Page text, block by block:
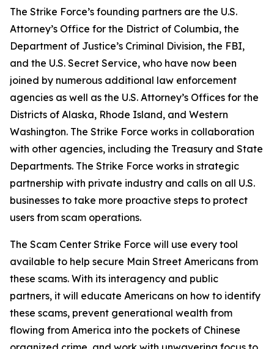
The Strike Force’s founding partners are the U.S.
Attorney’s Office for the District of Columbia, the
Department of Justice’s Criminal Division, the FBI,
and the U.S. Secret Service, who have now been
joined by numerous additional law enforcement
agencies as well as the U.S. Attorney’s Offices for the
Districts of Alaska, Rhode Island, and Western
Washington. The Strike Force works in collaboration
with other agencies, including the Treasury and State
Departments. The Strike Force works in strategic
partnership with private industry and calls on all U.S.
businesses to take more proactive steps to protect
users from scam operations.
The Scam Center Strike Force will use every tool
available to help secure Main Street Americans from
these scams. With its interagency and public
partners, it will educate Americans on how to identify
these scams, prevent generational wealth from
flowing from America into the pockets of Chinese